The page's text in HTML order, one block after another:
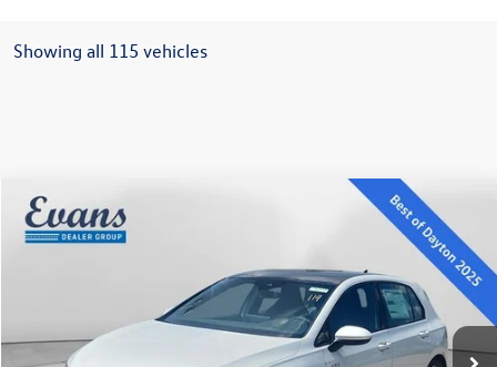
Showing all 115 vehicles
2025Volkswagen Golf GTI
Ext. Int.
Less
MSRP:
$39,455
Compare Vehicle